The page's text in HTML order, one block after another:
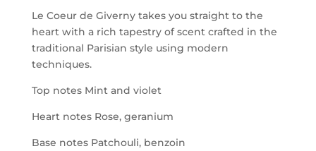
Le Coeur de Giverny takes you straight to the
heart with a rich tapestry of scent crafted in the
traditional Parisian style using modern
techniques.
Top notes Mint and violet
Heart notes Rose, geranium
Base notes Patchouli, benzoin